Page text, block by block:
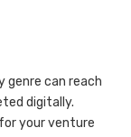
genre can reach
digitally.
your venture